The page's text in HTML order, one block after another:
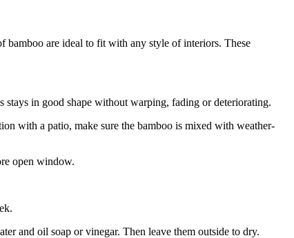
bamboo are ideal to fit with any style of interiors. These
in good shape without warping, fading or deteriorating.
with a patio, make sure the bamboo is mixed with weather-
open window.
and oil soap or vinegar. Then leave them outside to dry.